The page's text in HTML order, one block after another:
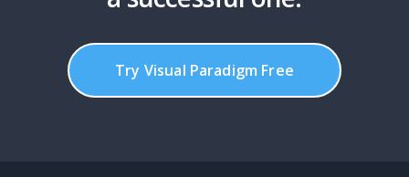
Try Visual Paradigm Free